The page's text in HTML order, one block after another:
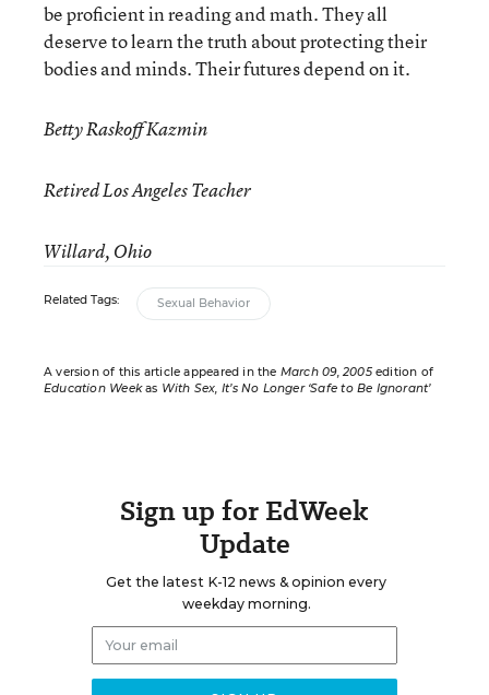
be proficient in reading and math. They all
deserve to learn the truth about protecting their
bodies and minds. Their futures depend on it.
Betty Raskoff Kazmin
Retired Los Angeles Teacher
Willard, Ohio
Related Tags: Sexual Behavior
A version of this article appeared in the March 09, 2005edition of
Education Weekas With Sex, It’s No Longer ‘Safe to Be Ignorant’
Sign up for EdWeek
Update
Get the latest K-12 news & opinion every
weekday morning.